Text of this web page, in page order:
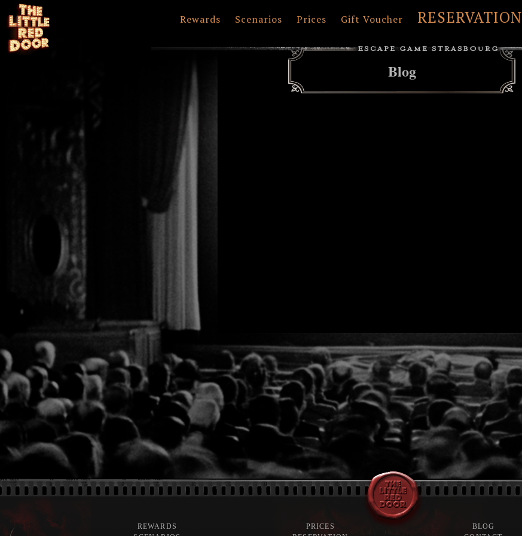
Rewards Scenarios Prices Gift Voucher RESERVATION
Blog
REWARDS
PRICES
BLOG